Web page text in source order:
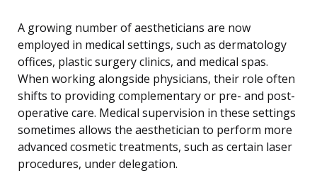
A growing number of aestheticians are now
employed in medical settings, such as dermatology
offices, plastic surgery clinics, and medical spas.
When working alongside physicians, their role often
shifts to providing complementary or pre- and post-
operative care. Medical supervision in these settings
sometimes allows the aesthetician to perform more
advanced cosmetic treatments, such as certain laser
procedures, under delegation.